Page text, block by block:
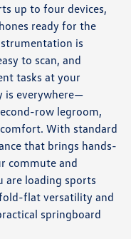
up to four devices,
ready for the
is
to scan, and
tasks at your
is everywhere—
row legroom,
With standard
that brings hands-
commute and
are loading sports
flat versatility and
springboard